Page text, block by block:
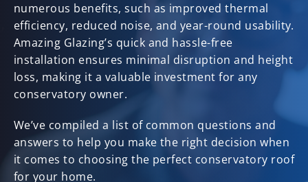
numerous benefits, such as improved thermal
efficiency, reduced noise, and year-round usability.
Amazing Glazing’s quick and hassle-free
installation ensures minimal disruption and height
loss, making it a valuable investment for any
conservatory owner.
We’ve compiled a list of common questions and
answers to help you make the right decision when
it comes to choosing the perfect conservatory roof
for your home.